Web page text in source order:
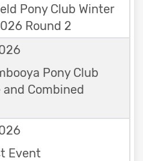
Pony Club Winter
Round 2
Pony Club
and Combined
Event